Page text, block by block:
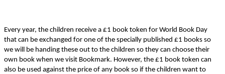
Every year, the children receive a £1 book token for World Book Day
that can be exchanged for one of the specially published £1 books so
we will be handing these out to the children so they can choose their
own book when we visit Bookmark. However, the £1 book token can
also be used against the price of any book so if the children want to